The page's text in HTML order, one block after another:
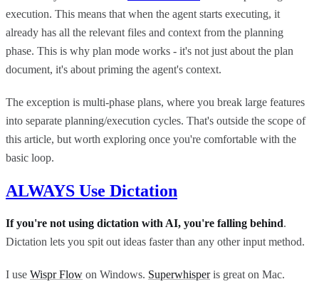
execution. This means that when the agent starts executing, it
already has all the relevant files and context from the planning
phase. This is why plan mode works - it's not just about the plan
document, it's about priming the agent's context.
The exception is multi-phase plans, where you break large features
into separate planning/execution cycles. That's outside the scope of
this article, but worth exploring once you're comfortable with the
basic loop.
ALWAYS Use Dictation
If you're not using dictation with AI, you're falling behind.
Dictation lets you spit out ideas faster than any other input method.
I use Wispr Flow on Windows. Superwhisperis great on Mac.